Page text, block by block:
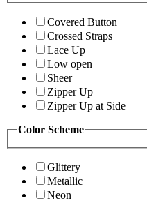
Covered Button
Crossed Straps
Lace Up
Low open
Sheer
Zipper Up
Zipper Up at Side
Color Scheme
Glittery
Metallic
Neon